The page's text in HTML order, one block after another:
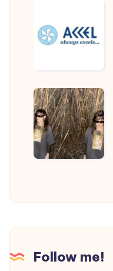
Very
Rare
Industrial
Cooling
Modern
Facilities
Saint
Michael
Clothing
|
Premium
&
Michael
Follow me!